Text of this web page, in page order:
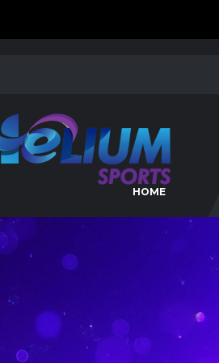
HOME